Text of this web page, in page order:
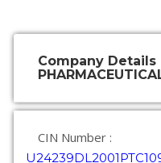
Company Details
CIN Number :